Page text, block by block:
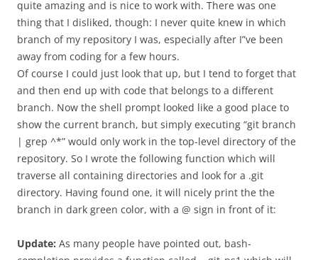
quite amazing and is nice to work with. There was one
thing that I disliked, though: I never quite knew in which
branch of my repository I was, especially after I”ve been
away from coding for a few hours.
Of course I could just look that up, but I tend to forget that
and then end up with code that belongs to a different
branch. Now the shell prompt looked like a good place to
show the current branch, but simply executing “git branch
| grep ^*” would only work in the top-level directory of the
repository. So I wrote the following function which will
traverse all containing directories and look for a .git
directory. Having found one, it will nicely print the the
branch in dark green color, with a @ sign in front of it:
Update: As many people have pointed out, bash-